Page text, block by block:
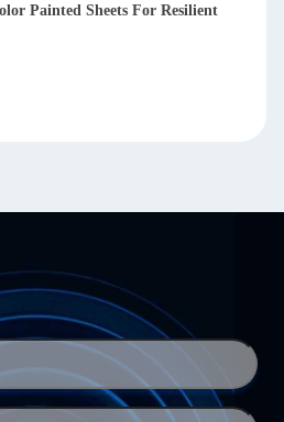
Painted Sheets For Resilient